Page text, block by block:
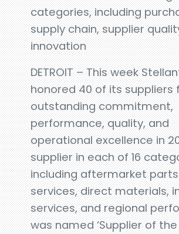
categories, including
supply chain, supplier
innovation
DETROIT – This week
honored 40 of its suppliers
outstanding commitment,
performance, quality, and
operational excellence in
supplier in each of 16
including aftermarket
services, direct materials,
services, and regional
was named ‘Supplier of the